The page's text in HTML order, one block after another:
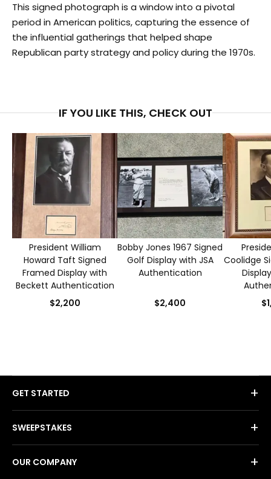
This signed photograph is a window into a pivotal
period in American politics, capturing the essence of
the influential gatherings that helped shape
Republican party strategy and policy during the 1970s.
IF YOU LIKE THIS, CHECK OUT
President William
Howard Taft Signed
Framed Display with
Beckett Authentication
$2,200
Bobby Jones 1967 Signed
Golf Display with JSA
Authentication
$2,400
Coolidge
GET STARTED +
SWEEPSTAKES +
OUR COMPANY +